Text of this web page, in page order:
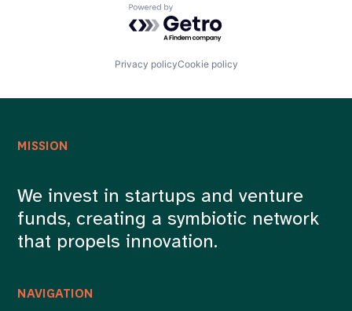
Powered by Getro.com
Privacy policyCookie policy
NAVIGATION
MISSION
We invest in startups and venture
funds, creating a symbiotic network
that propels innovation.